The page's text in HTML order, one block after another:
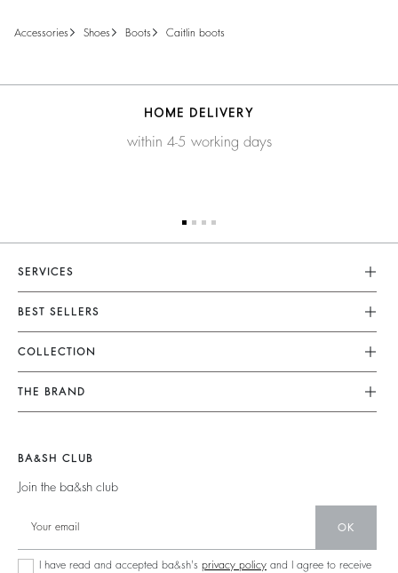
accessories shoes boots caitlin boots
HOME DELIVERY
within 4-5 working days
SERVICES
Customer Service
FAQ
Returns & Refunds
Terms & Conditions
Legal Notice
BEST SELLERS
Dresses
Skirts
Tops & Shirts
Jackets & Coats
Teddy Bags
COLLECTION
New Collection
Ready To Wear
Accessories
Bags
Shoes
Jewellery
THE BRAND
Barbara & Sharon
125 Et Après
Store Locator
BA&SH CLUB
Join the ba&sh club
OK
I have read and accepted ba&sh's privacy policy and I agree to receive